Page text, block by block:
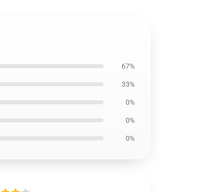
67%
33%
0%
0%
0%